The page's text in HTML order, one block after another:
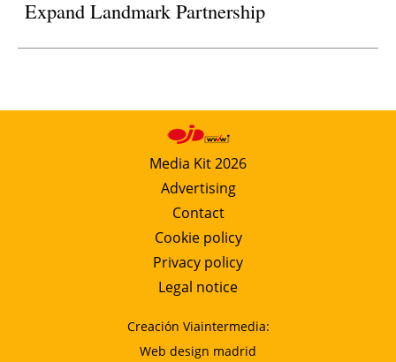
Expand Landmark Partnership
Media Kit 2026
Advertising
Contact
Cookie policy
Privacy policy
Legal notice
Creación Viaintermedia:
Web design madrid